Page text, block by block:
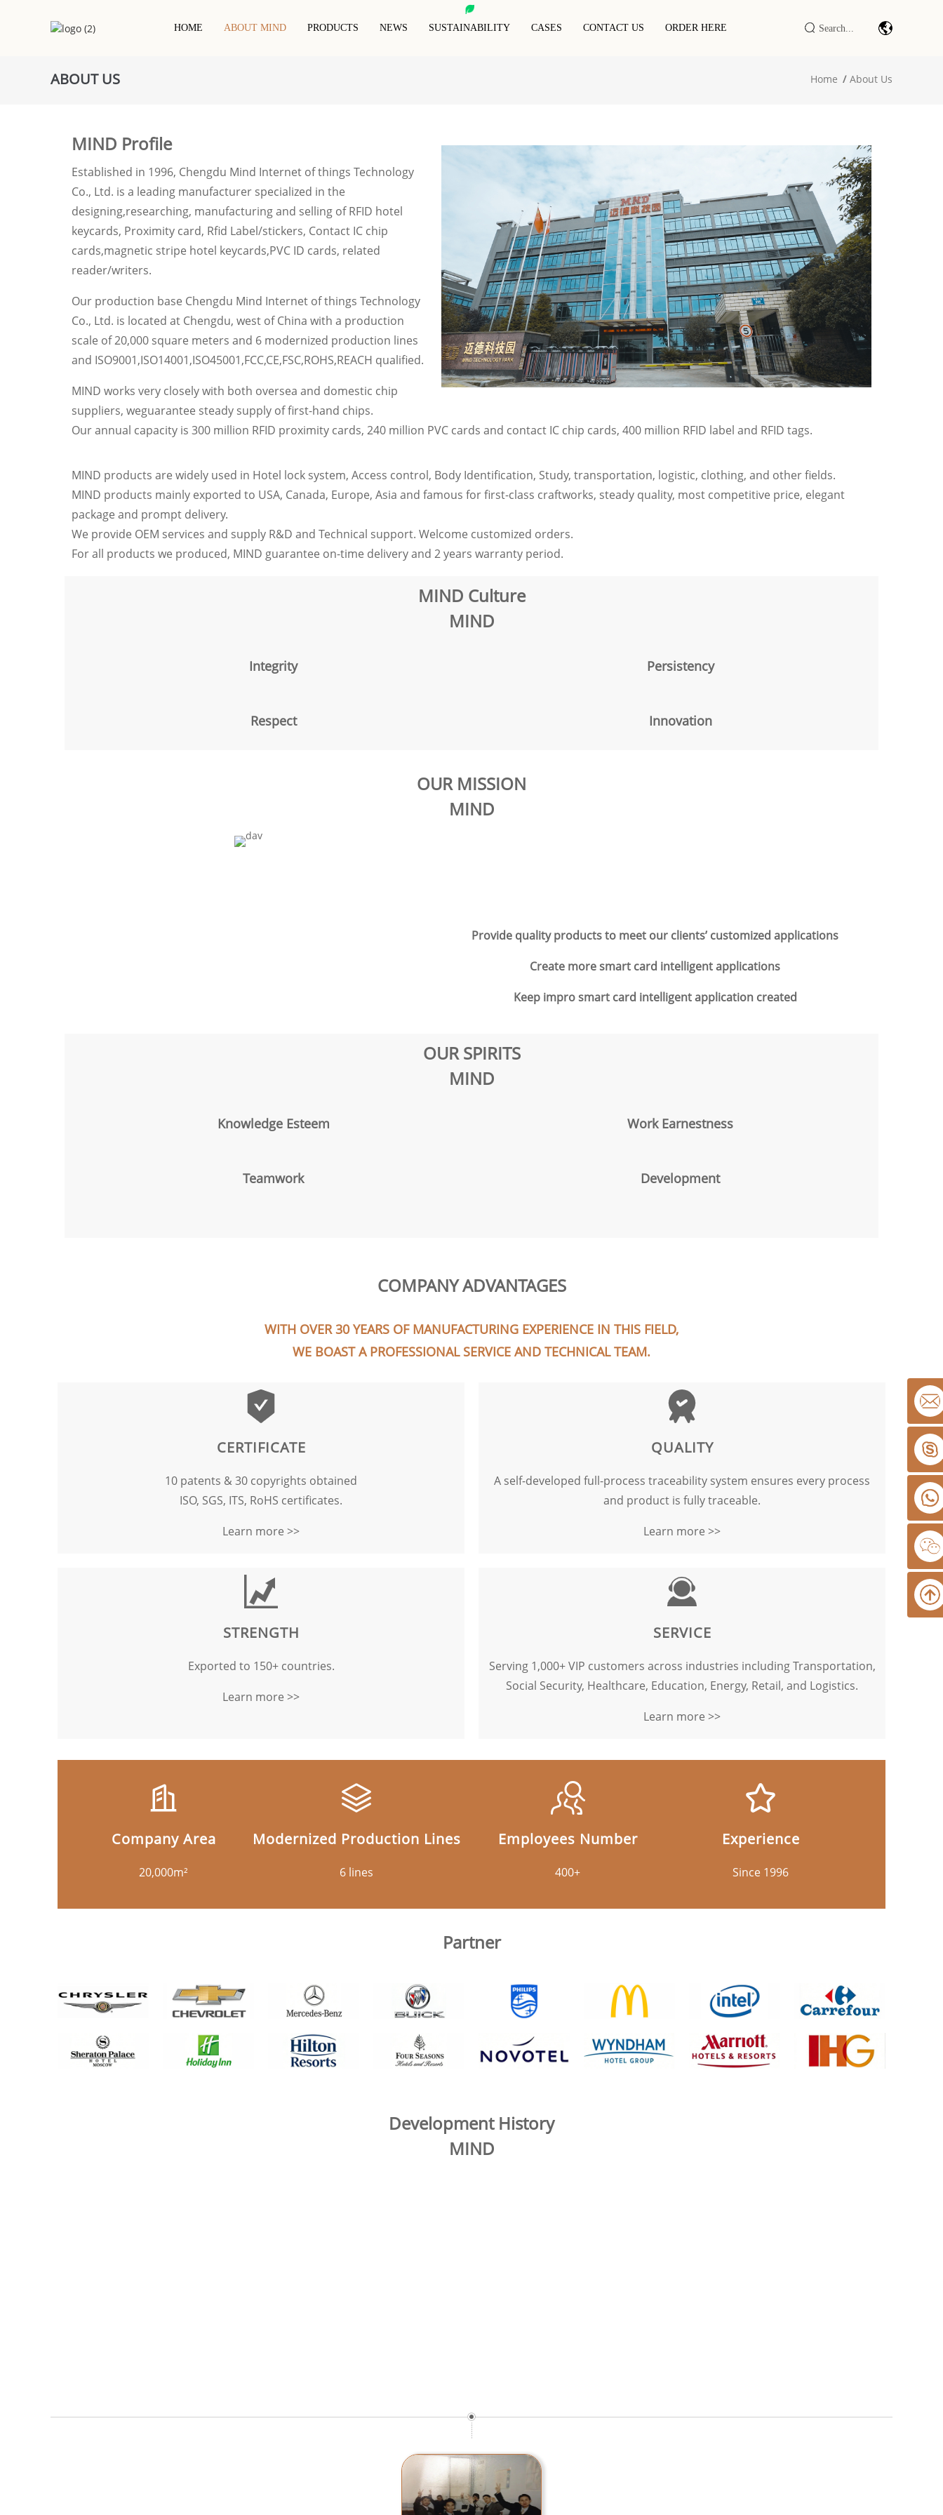
HOME ABOUT MIND PRODUCTS
Wooden Rfid Card Metal Card
Eco Friendly Card
RFID Smart Cabinet / Terminal
NEWS SUSTAINABILITY CASES CONTACT US ORDER HERE
ABOUT US Home About Us
MIND Profile
Established in 1996, Chengdu Mind Internet of things Technology
Co., Ltd. is a leading manufacturer specialized in the
designing,researching, manufacturing and selling of RFID hotel
keycards, Proximity card, Rfid Label/stickers, Contact IC chip
cards,magnetic stripe hotel keycards,PVC ID cards, related
reader/writers.
Our production base Chengdu Mind Internet of things Technology
Co., Ltd. is located at Chengdu, west of China with a production
scale of 20,000 square meters and 6 modernized production lines
and ISO9001,ISO14001,ISO45001,FCC,CE,FSC,ROHS,REACH qualified.
MIND works very closely with both oversea and domestic chip
suppliers, weguarantee steady supply of first-hand chips.
Our annual capacity is 300 million RFID proximity cards, 240 million PVC cards and contact IC chip cards, 400 million RFID label and RFID tags.
MIND products are widely used in Hotel lock system, Access control, Body Identification, Study, transportation, logistic, clothing, and other fields.
MIND products mainly exported to USA, Canada, Europe, Asia and famous for first-class craftworks, steady quality, most competitive price, elegant
package and prompt delivery.
We provide OEM services and supply R&D and Technical support. Welcome customized orders.
For all products we produced, MIND guarantee on-time delivery and 2 years warranty period.
MIND Culture
MIND
Integrity
Respect
Persistency
Innovation
OUR MISSION
MIND
Provide quality products to meet our clients’ customized applications
Create more smart card intelligent applications
Keep impro smart card intelligent application created
OUR SPIRITS
MIND
Knowledge Esteem
Teamwork
Work Earnestness
Development
COMPANY ADVANTAGES
WITH OVER 30 YEARS OF MANUFACTURING EXPERIENCE IN THIS FIELD,
WE BOAST A PROFESSIONAL SERVICE AND TECHNICAL TEAM.
CERTIFICATE
10 patents & 30 copyrights obtained
ISO, SGS, ITS, RoHS certificates.
Learn more >>
QUALITY
A self-developed full-process traceability system ensures every process
and product is fully traceable.
Learn more >>
STRENGTH
Exported to 150+ countries.
Learn more >>
SERVICE
Serving 1,000+ VIP customers across industries including Transportation,
Social Security, Healthcare, Education, Energy, Retail, and Logistics.
Learn more >>
Company Area
20,000m²
Modernized Production Lines
6 lines
Employees Number
400+
Experience
Since 1996
Partner
Development History
MIND